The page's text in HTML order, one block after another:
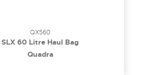
QX560
SLX 60 Litre Haul Bag
Quadra